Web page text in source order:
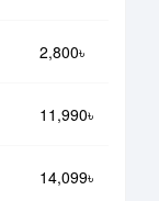
2,800৳
11,990৳
14,099৳